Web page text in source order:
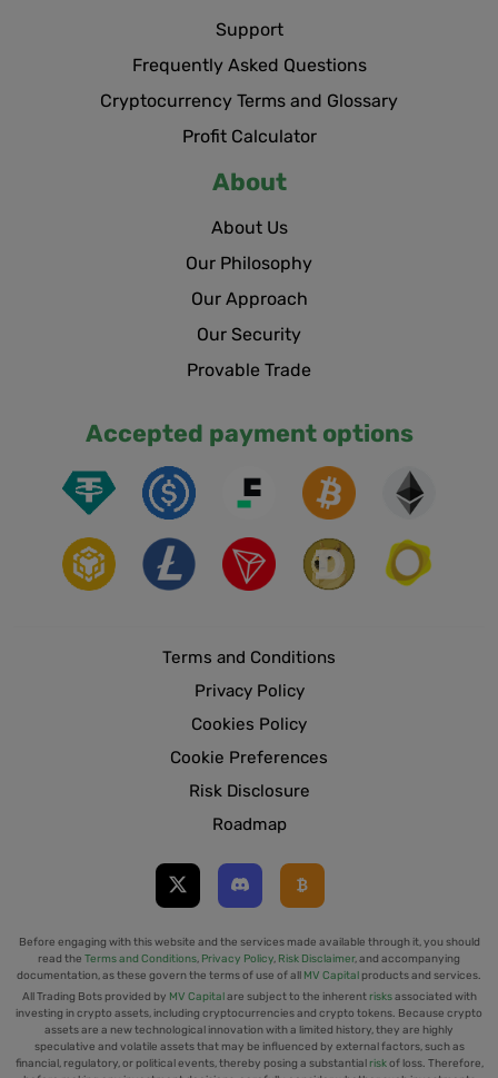
Support
Frequently Asked Questions
Cryptocurrency Terms and Glossary
Profit Calculator
About
About Us
Our Philosophy
Our Approach
Our Security
Provable Trade
Accepted payment options
Terms and Conditions
Privacy Policy
Cookies Policy
Cookie Preferences
Risk Disclosure
Roadmap
Before engaging with this website and the services made available through it, you should
read the Terms and Conditions, Privacy Policy, Risk Disclaimer, and accompanying
documentation, as these govern the terms of use of all
MV Capital products and services.
All Trading Bots provided by MV Capital are subject to the inherent risksassociated with
investing in crypto assets, including cryptocurrencies and crypto tokens. Because crypto
assets are a new technological innovation with a limited history, they are highly
speculative and volatile assets that may be influenced by external factors, such as
financial, regulatory, or political events, thereby posing a substantial riskof loss. Therefore,